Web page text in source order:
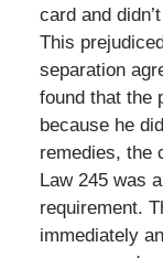
card and
This
separation
found that the
because he
remedies, the
Law 245 was
requirement.
immediately